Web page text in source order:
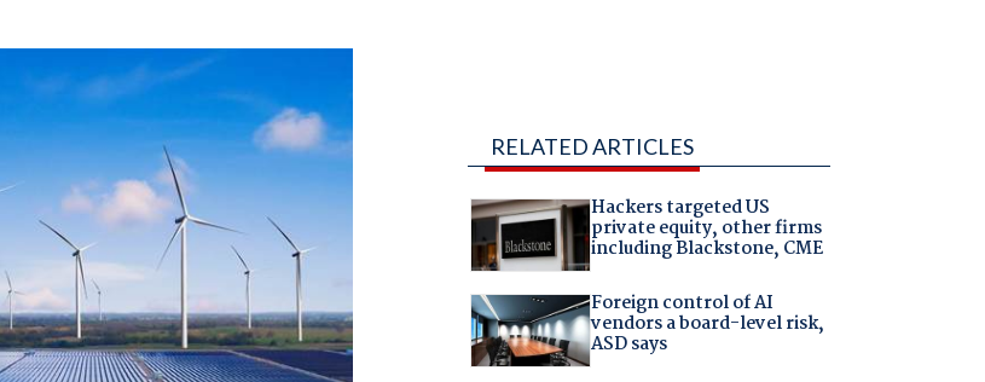
RELATED ARTICLES
Hackers targeted US
private equity, other firms
including Blackstone, CME
Foreign control of AI
vendors a board-level risk,
ASD says